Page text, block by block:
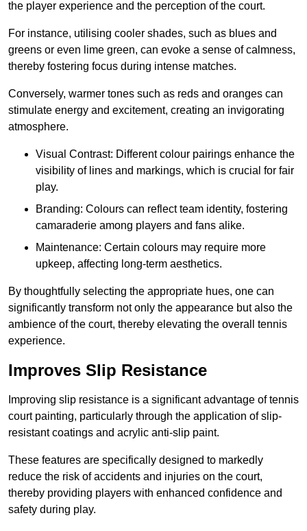
the player experience and the perception of the court.
For instance, utilising cooler shades, such as blues and
greens or even lime green, can evoke a sense of calmness,
thereby fostering focus during intense matches.
Conversely, warmer tones such as reds and oranges can
stimulate energy and excitement, creating an invigorating
atmosphere.
Visual Contrast: Different colour pairings enhance the
visibility of lines and markings, which is crucial for fair
play.
Branding: Colours can reflect team identity, fostering
camaraderie among players and fans alike.
Maintenance: Certain colours may require more
upkeep, affecting long-term aesthetics.
By thoughtfully selecting the appropriate hues, one can
significantly transform not only the appearance but also the
ambience of the court, thereby elevating the overall tennis
experience.
Improves Slip Resistance
Improving slip resistance is a significant advantage of tennis
court painting, particularly through the application of slip-
resistant coatings and acrylic anti-slip paint.
These features are specifically designed to markedly
reduce the risk of accidents and injuries on the court,
thereby providing players with enhanced confidence and
safety during play.